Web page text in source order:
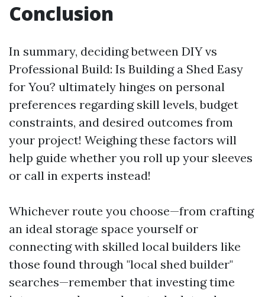
Conclusion
In summary, deciding between DIY vs
Professional Build: Is Building a Shed Easy
for You? ultimately hinges on personal
preferences regarding skill levels, budget
constraints, and desired outcomes from
your project! Weighing these factors will
help guide whether you roll up your sleeves
or call in experts instead!
Whichever route you choose—from crafting
an ideal storage space yourself or
connecting with skilled local builders like
those found through "local shed builder"
searches—remember that investing time